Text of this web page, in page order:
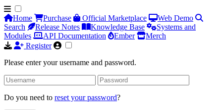
Home Purchase Official Marketplace
Web Demo
Search
Release Notes Knowledge Base
Systems and
Modules
API Documentation Ember
Merch
Register
Please enter your username and password.
Do you need to reset your password?